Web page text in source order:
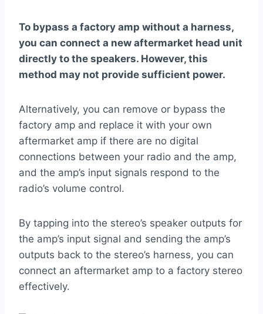
To bypass a factory amp without a harness,
you can connect a new aftermarket head unit
directly to the speakers. However, this
method may not provide sufficient power.
Alternatively, you can remove or bypass the
factory amp and replace it with your own
aftermarket amp if there are no digital
connections between your radio and the amp,
and the amp’s input signals respond to the
radio’s volume control.
By tapping into the stereo’s speaker outputs for
the amp’s input signal and sending the amp’s
outputs back to the stereo’s harness, you can
connect an aftermarket amp to a factory stereo
effectively.